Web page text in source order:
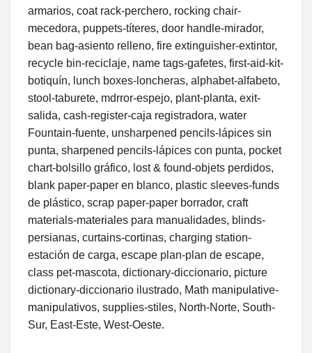
armarios, coat rack-perchero, rocking chair-
mecedora, puppets-títeres, door handle-mirador,
bean bag-asiento relleno, fire extinguisher-extintor,
recycle bin-reciclaje, name tags-gafetes, first-aid-kit-
botiquín, lunch boxes-loncheras, alphabet-alfabeto,
stool-taburete, mdrror-espejo, plant-planta, exit-
salida, cash-register-caja registradora, water
Fountain-fuente, unsharpened pencils-lápices sin
punta, sharpened pencils-lápices con punta, pocket
chart-bolsillo gráfico, lost & found-objets perdidos,
blank paper-paper en blanco, plastic sleeves-funds
de plástico, scrap paper-paper borrador, craft
materials-materiales para manualidades, blinds-
persianas, curtains-cortinas, charging station-
estación de carga, escape plan-plan de escape,
class pet-mascota, dictionary-diccionario, picture
dictionary-diccionario ilustrado, Math manipulative-
manipulativos, supplies-stiles, North-Norte, South-
Sur, East-Este, West-Oeste.